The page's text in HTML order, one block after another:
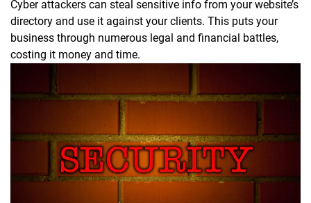
Cyber attackers can steal sensitive info from your website’s
directory and use it against your clients. This puts your
business through numerous legal and financial battles,
costing it money and time.